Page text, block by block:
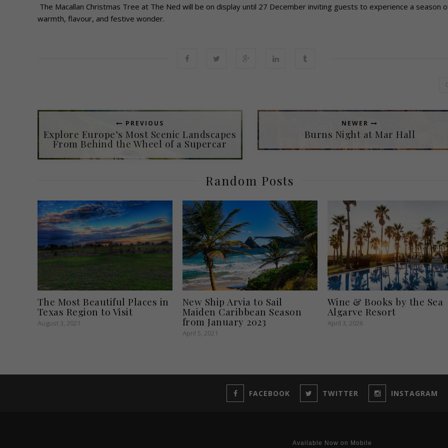
The Macallan Christmas Tree at The Ned will be on display until 27 December inviting guests to experience a season
warmth, flavour, and festive wonder.
PREVIOUS
Explore Europe’s Most Scenic Landscapes
From Behind the Wheel of a Supercar
NEWER
Burns Night at Mar Hall
Random Posts
The Most Beautiful Places in
Texas Region to Visit
August 3, 2021
New Ship Arvia to Sail
Maiden Caribbean Season
from January 2023
April 5, 2021
Wine & Books by the Sea
Algarve Resort
April 3, 2026
FACEBOOK TWITTER INSTAGRAM
Available Now on Mobile